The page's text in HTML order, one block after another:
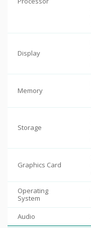
Display
Memory
Storage
Graphics Card
Operating
System
Audio